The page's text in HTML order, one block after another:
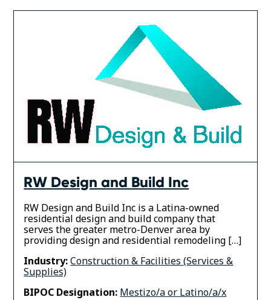
RW Design and Build Inc
RW Design and Build Inc is a Latina-owned
residential design and build company that
serves the greater metro-Denver area by
providing design and residential remodeling […]
Industry:Construction & Facilities (Services &
Supplies)
BIPOC Designation: Mestizo/a or Latino/a/x